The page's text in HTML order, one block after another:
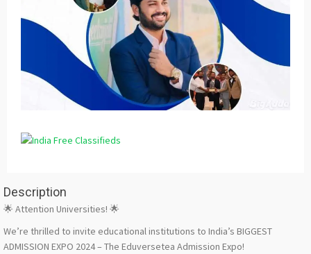
Description
🌟 Attention Universities! 🌟
We’re thrilled to invite educational institutions to India’s BIGGEST
ADMISSION EXPO 2024 – The Eduversetea Admission Expo!